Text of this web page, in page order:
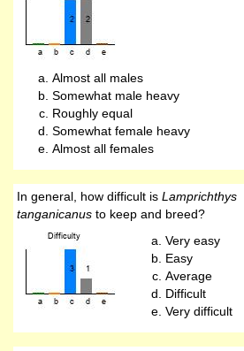
Almost all males
Somewhat male heavy
Roughly equal
Somewhat female heavy
Almost all females
In general, how difficult is Lamprichthys
tanganicanus to keep and breed?
Very easy
Easy
Average
Difficult
Very difficult